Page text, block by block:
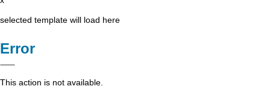
selected template will load here
Error
This action is not available.